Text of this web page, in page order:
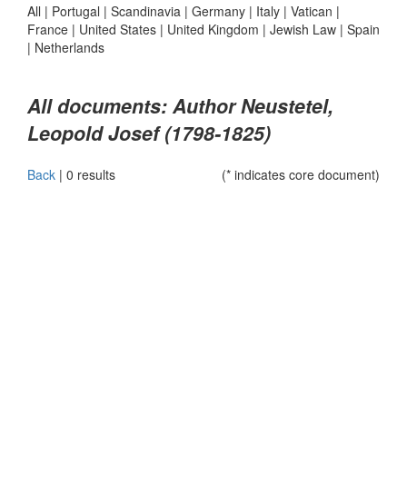
All | Portugal | Scandinavia | Germany | Italy | Vatican |
France | United States | United Kingdom | Jewish Law | Spain
| Netherlands
All documents: Author Neustetel,
Leopold Josef (1798-1825)
Back | 0 results (* indicates core document)